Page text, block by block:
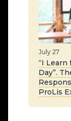
July 27
“I Learn
Day”.
ProLis